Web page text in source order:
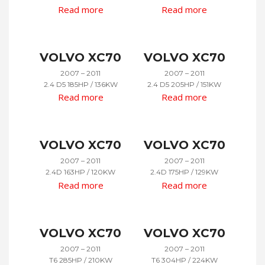
Read more Read more
VOLVO XC70
2007 – 2011
2.4 D5 185HP / 136KW
Read more
VOLVO XC70
2007 – 2011
2.4 D5 205HP / 151KW
Read more
VOLVO XC70
2007 – 2011
2.4D 163HP / 120KW
Read more
VOLVO XC70
2007 – 2011
2.4D 175HP / 129KW
Read more
VOLVO XC70
2007 – 2011
T6 285HP / 210KW
VOLVO XC70
2007 – 2011
T6 304HP / 224KW